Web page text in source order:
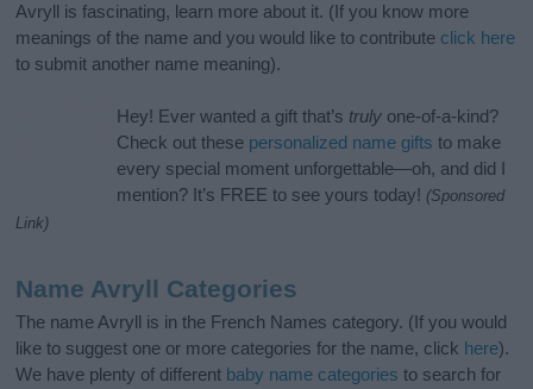
Avryll is fascinating, learn more about it. (If you know more
meanings of the name and you would like to contribute click here
to submit another name meaning).
Hey! Ever wanted a gift that’s truly one-of-a-kind?
Check out these personalized name gifts to make
every special moment unforgettable—oh, and did I
mention? It’s FREE to see yours today! (Sponsored
Link)
Name Avryll Categories
The name Avryll is in the French Names category. (If you would
like to suggest one or more categories for the name, click here).
We have plenty of different baby name categories to search for